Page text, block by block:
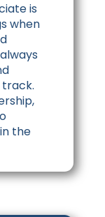
is
when
track.
the